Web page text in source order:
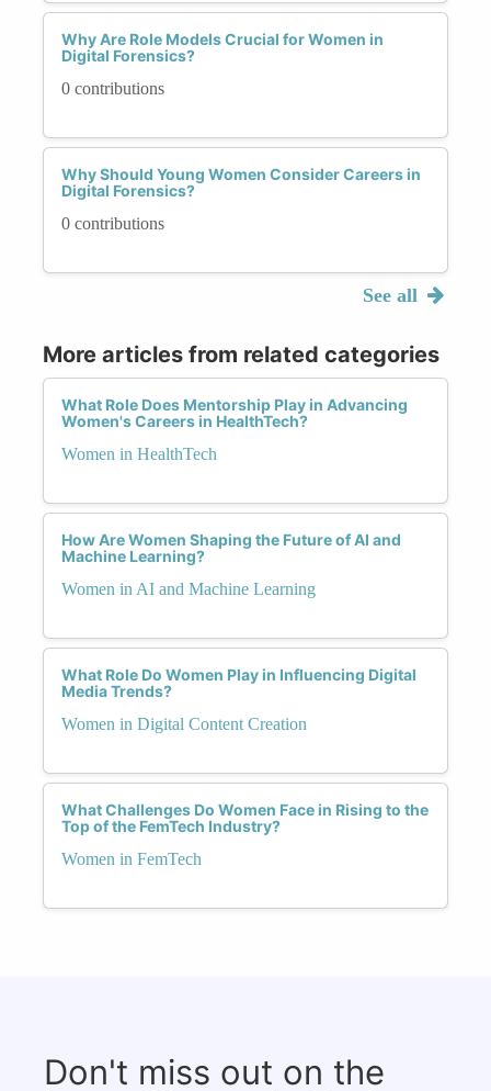
Why Are Role Models Crucial for Women in
Digital Forensics?
0 contributions
Why Should Young Women Consider Careers in
Digital Forensics?
0 contributions
See all
More articles from related categories
What Role Does Mentorship Play in Advancing
Women's Careers in HealthTech?
Women in HealthTech
How Are Women Shaping the Future of AI and
Machine Learning?
Women in AI and Machine Learning
What Role Do Women Play in Influencing Digital
Media Trends?
Women in Digital Content Creation
What Challenges Do Women Face in Rising to the
Top of the FemTech Industry?
Women in FemTech
Don't miss out on the